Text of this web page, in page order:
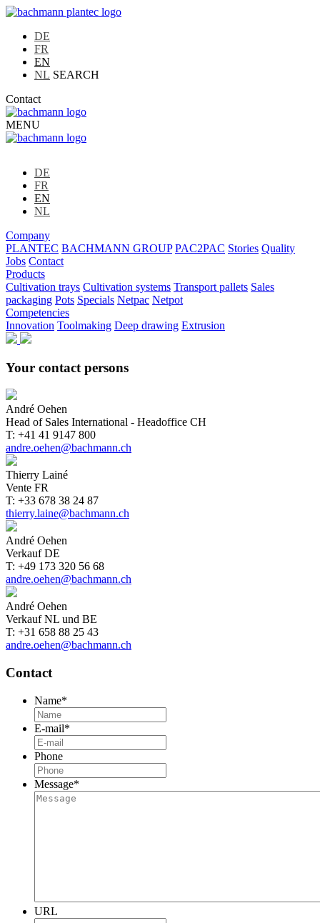
DE
FR
EN
NL SEARCH
Contact
MENU
DE
FR
EN
NL
Company
PLANTEC BACHMANN GROUP PAC2PAC Stories Quality
Jobs Contact
Products
Cultivation trays Cultivation systems Transport pallets Sales
packaging Pots Specials Netpac Netpot
Competencies
Innovation Toolmaking Deep drawing Extrusion
Your contact persons
André Oehen
Head of Sales International - Headoffice CH
T: +41 41 9147 800
andre.oehen@bachmann.ch
Thierry Lainé
Vente FR
T: +33 678 38 24 87
thierry.laine@bachmann.ch
André Oehen
Verkauf DE
T: +49 173 320 56 68
andre.oehen@bachmann.ch
André Oehen
Verkauf NL und BE
T: +31 658 88 25 43
andre.oehen@bachmann.ch
Contact
Name*
E-mail*
Phone
Message*
URL